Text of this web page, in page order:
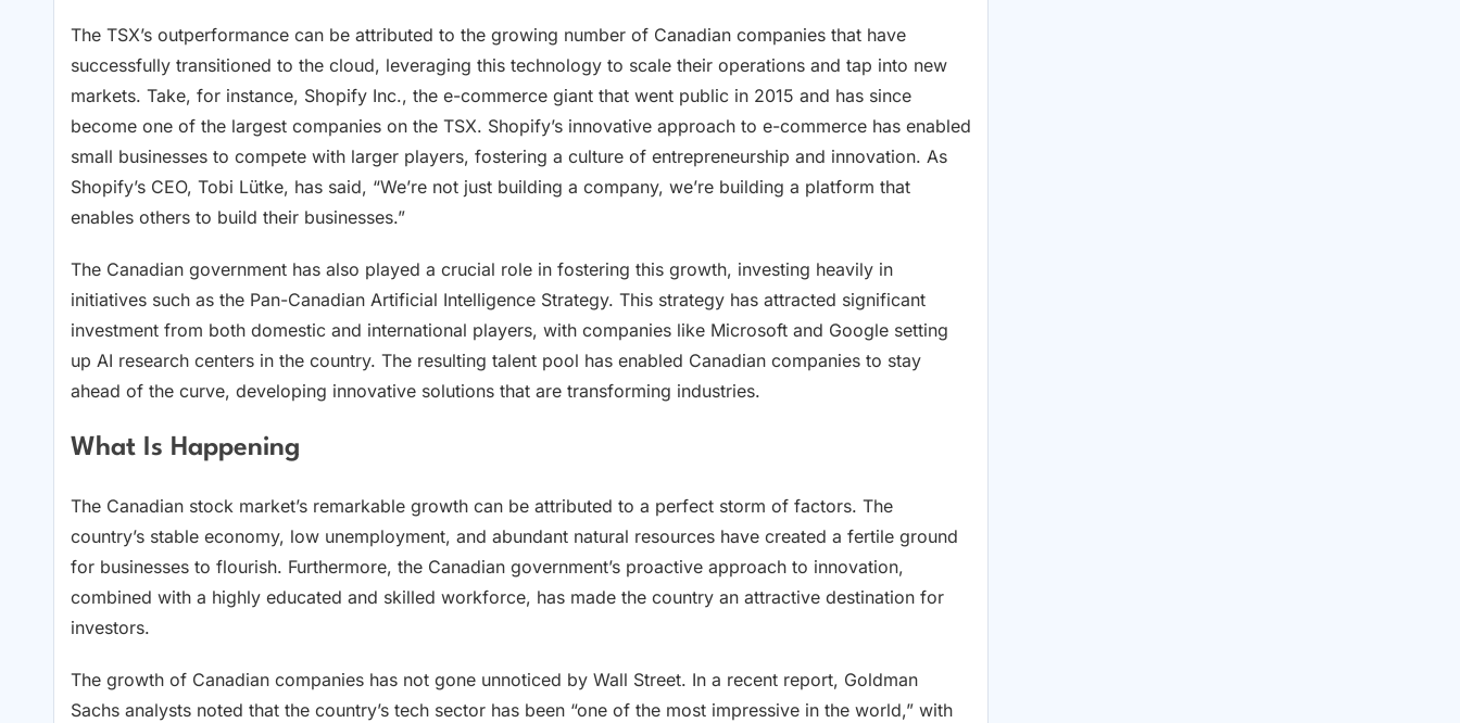
The TSX’s outperformance can be attributed to the growing number of Canadian companies that have
successfully transitioned to the cloud, leveraging this technology to scale their operations and tap into new
markets. Take, for instance, Shopify Inc., the e-commerce giant that went public in 2015 and has since
become one of the largest companies on the TSX. Shopify’s innovative approach to e-commerce has enabled
small businesses to compete with larger players, fostering a culture of entrepreneurship and innovation. As
Shopify’s CEO, Tobi Lütke, has said, “We’re not just building a company, we’re building a platform that
enables others to build their businesses.”
The Canadian government has also played a crucial role in fostering this growth, investing heavily in
initiatives such as the Pan-Canadian Artificial Intelligence Strategy. This strategy has attracted significant
investment from both domestic and international players, with companies like Microsoft and Google setting
up AI research centers in the country. The resulting talent pool has enabled Canadian companies to stay
ahead of the curve, developing innovative solutions that are transforming industries.
What Is Happening
The Canadian stock market’s remarkable growth can be attributed to a perfect storm of factors. The
country’s stable economy, low unemployment, and abundant natural resources have created a fertile ground
for businesses to flourish. Furthermore, the Canadian government’s proactive approach to innovation,
combined with a highly educated and skilled workforce, has made the country an attractive destination for
investors.
The growth of Canadian companies has not gone unnoticed by Wall Street. In a recent report, Goldman
Sachs analysts noted that the country’s tech sector has been “one of the most impressive in the world,” with